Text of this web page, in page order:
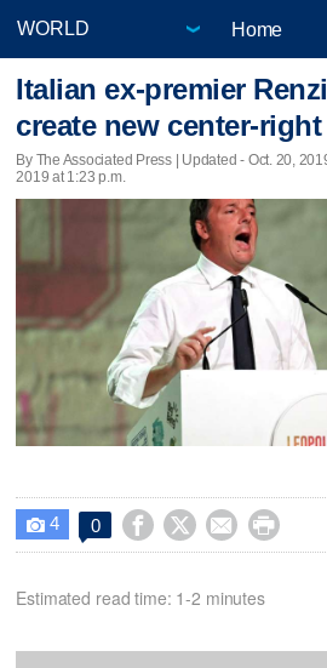
Home
Italian ex-premier
create new center-right
By The Associated Press | Updated - Oct. 20,
2019 at 1:23 p.m.
 4 0    
Estimated read time: 1-2 minutes